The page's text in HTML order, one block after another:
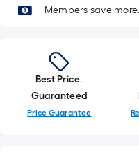
of
long-
roll
=
1
Members save more.
Best Price.
Guaranteed
Price Guarantee